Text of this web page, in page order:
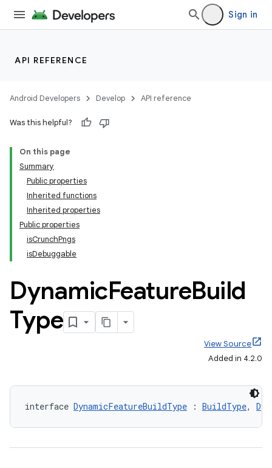
Sign in
API REFERENCE
Android Developers Develop API reference
Was this helpful?
On this page
Summary
Public properties
Inherited functions
Inherited properties
Public properties
isCrunchPngs
isDebuggable
DynamicFeatureBuild
Type
View Source
Added in 4.2.0
interface DynamicFeatureBuildType : BuildType,